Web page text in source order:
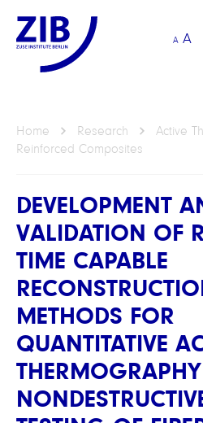
A A
Home Research
Active
Reinforced Composites
DEVELOPMENT
VALIDATION OF
TIME CAPABLE
METHODS FOR
QUANTITATIVE